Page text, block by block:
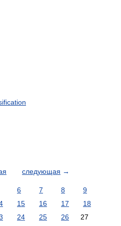
следующая →
6 7 8
9
15 16 17
18
24 25 26
27